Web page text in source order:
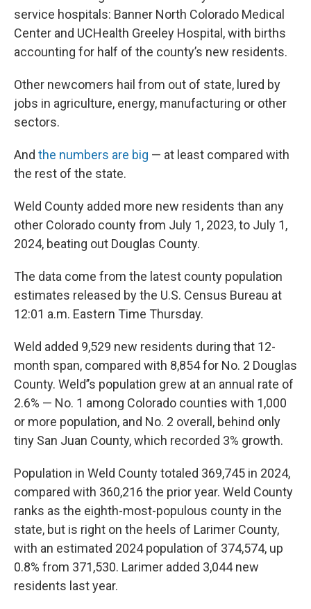
service hospitals: Banner North Colorado Medical
Center and UCHealth Greeley Hospital, with births
accounting for half of the county’s new residents.
Other newcomers hail from out of state, lured by
jobs in agriculture, energy, manufacturing or other
sectors.
And the numbers are big — at least compared with
the rest of the state.
Weld County added more new residents than any
other Colorado county from July 1, 2023, to July 1,
2024, beating out Douglas County.
The data come from the latest county population
estimates released by the U.S. Census Bureau at
12:01 a.m. Eastern Time Thursday.
Weld added 9,529 new residents during that 12-
month span, compared with 8,854 for No. 2 Douglas
County. Weld’’s population grew at an annual rate of
2.6% — No. 1 among Colorado counties with 1,000
or more population, and No. 2 overall, behind only
tiny San Juan County, which recorded 3% growth.
Population in Weld County totaled 369,745 in 2024,
compared with 360,216 the prior year. Weld County
ranks as the eighth-most-populous county in the
state, but is right on the heels of Larimer County,
with an estimated 2024 population of 374,574, up
0.8% from 371,530. Larimer added 3,044 new
residents last year.